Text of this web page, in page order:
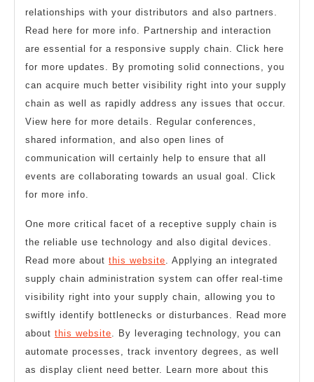
relationships with your distributors and also partners.
Read here for more info. Partnership and interaction
are essential for a responsive supply chain. Click here
for more updates. By promoting solid connections, you
can acquire much better visibility right into your supply
chain as well as rapidly address any issues that occur.
View here for more details. Regular conferences,
shared information, and also open lines of
communication will certainly help to ensure that all
events are collaborating towards an usual goal. Click
for more info.
One more critical facet of a receptive supply chain is
the reliable use technology and also digital devices.
Read more about this website. Applying an integrated
supply chain administration system can offer real-time
visibility right into your supply chain, allowing you to
swiftly identify bottlenecks or disturbances. Read more
about this website. By leveraging technology, you can
automate processes, track inventory degrees, as well
as display client need better. Learn more about this